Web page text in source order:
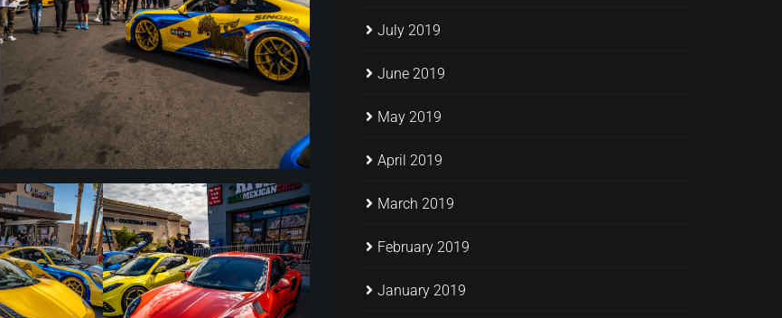
July 2019
June 2019
May 2019
April 2019
March 2019
February 2019
January 2019